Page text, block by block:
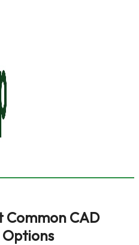
Common CAD